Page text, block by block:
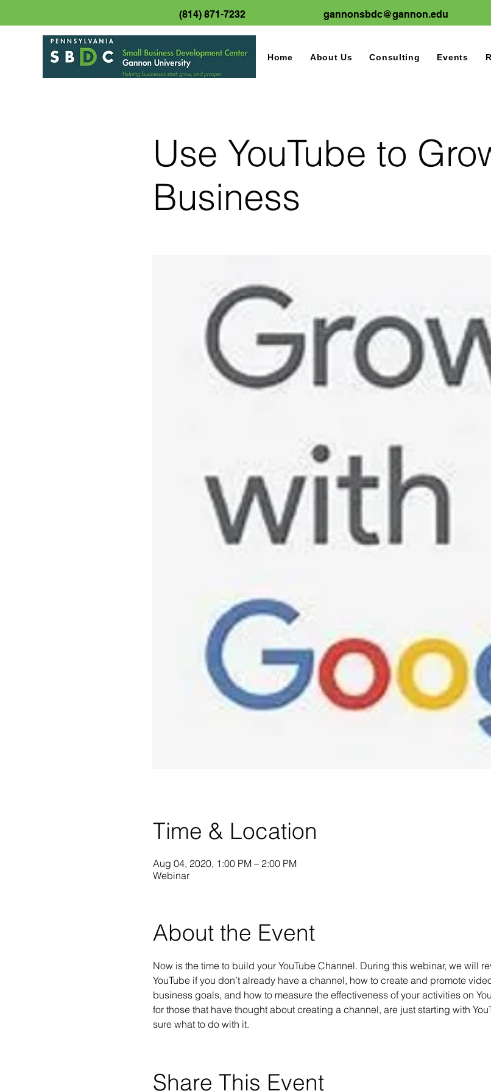
(814) 871-7232 gannonsbdc@gannon.edu
Home About Us Consulting Events
Use YouTube to
Business
Time & Location
Aug 04, 2020, 1:00 PM – 2:00 PM
Webinar
About the Event
Now is the time to build your YouTube Channel. During this webinar, we will
YouTube if you don’t already have a channel, how to create and promote
business goals, and how to measure the effectiveness of your activities on
for those that have thought about creating a channel, are just starting with
sure what to do with it.
Share This Event